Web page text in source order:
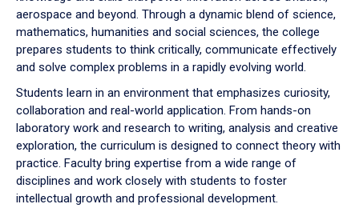
aerospace and beyond. Through a dynamic blend of science,
mathematics, humanities and social sciences, the college
prepares students to think critically, communicate effectively
and solve complex problems in a rapidly evolving world.
Students learn in an environment that emphasizes curiosity,
collaboration and real-world application. From hands-on
laboratory work and research to writing, analysis and creative
exploration, the curriculum is designed to connect theory with
practice. Faculty bring expertise from a wide range of
disciplines and work closely with students to foster
intellectual growth and professional development.